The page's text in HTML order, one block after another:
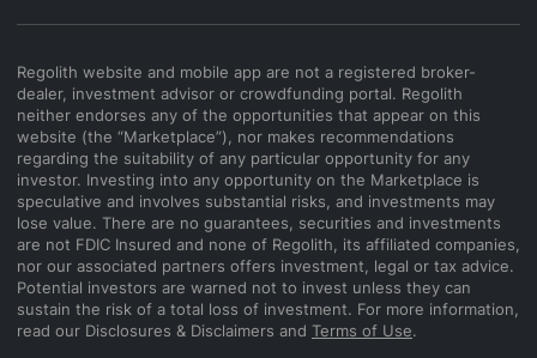
Regolith website and mobile app are not a registered broker-
dealer, investment advisor or crowdfunding portal. Regolith
neither endorses any of the opportunities that appear on this
website (the “Marketplace”), nor makes recommendations
regarding the suitability of any particular opportunity for any
investor. Investing into any opportunity on the Marketplace is
speculative and involves substantial risks, and investments may
lose value. There are no guarantees, securities and investments
are not FDIC Insured and none of Regolith, its affiliated companies,
nor our associated partners offers investment, legal or tax advice.
Potential investors are warned not to invest unless they can
sustain the risk of a total loss of investment. For more information,
read our Disclosures & Disclaimers and Terms of Use.